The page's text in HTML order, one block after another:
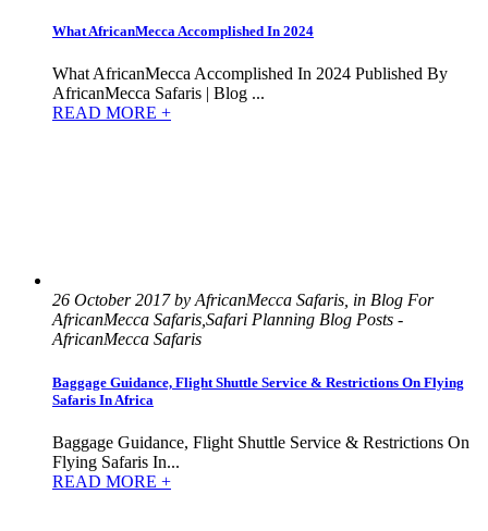
What AfricanMecca Accomplished In 2024
What AfricanMecca Accomplished In 2024 Published By
AfricanMecca Safaris | Blog ...
READ MORE +
26 October 2017 by AfricanMecca Safaris, in Blog For
AfricanMecca Safaris,Safari Planning Blog Posts -
AfricanMecca Safaris
Baggage Guidance, Flight Shuttle Service & Restrictions On Flying
Safaris In Africa
Baggage Guidance, Flight Shuttle Service & Restrictions On
Flying Safaris In...
READ MORE +